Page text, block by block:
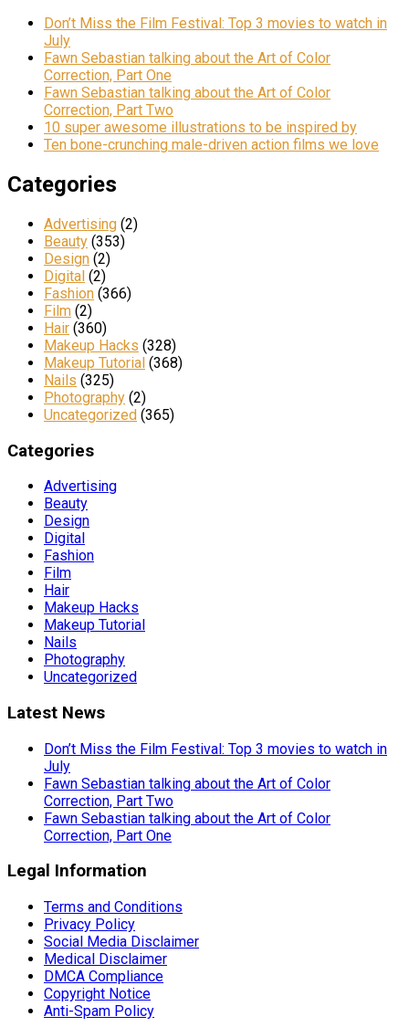
Don’t Miss the Film Festival: Top 3 movies to watch in
July
Fawn Sebastian talking about the Art of Color
Correction, Part One
Fawn Sebastian talking about the Art of Color
Correction, Part Two
10 super awesome illustrations to be inspired by
Ten bone-crunching male-driven action films we love
Categories
Advertising (2)
Beauty (353)
Design (2)
Digital (2)
Fashion (366)
Film (2)
Hair (360)
Makeup Hacks (328)
Makeup Tutorial (368)
Nails (325)
Photography (2)
Uncategorized (365)
Categories
Advertising
Beauty
Design
Digital
Fashion
Film
Hair
Makeup Hacks
Makeup Tutorial
Nails
Photography
Uncategorized
Latest News
Don’t Miss the Film Festival: Top 3 movies to watch in
July
Fawn Sebastian talking about the Art of Color
Correction, Part Two
Fawn Sebastian talking about the Art of Color
Correction, Part One
Legal Information
Terms and Conditions
Privacy Policy
Social Media Disclaimer
Medical Disclaimer
DMCA Compliance
Copyright Notice
Anti-Spam Policy